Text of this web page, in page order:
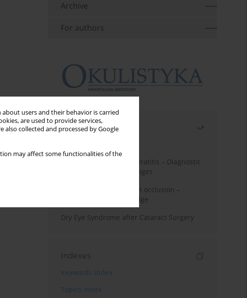
users and their behavior is carried
are used to provide services,
also collected and processed by Google
may affect some functionalities of the
Archive
For authors
Most read
Herpes Simplex Virus Keratitis – Diagnostic
and Therapeutic Challenges
Treatment of retinal vein occlusion –
current state of knowledge
Dry Eye Syndrome after Cataract Surgery
Indexes
Keywords index
Topics index